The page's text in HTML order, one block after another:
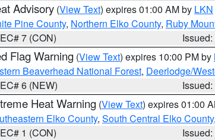
Advisory (View Text) expires 01:00 AM by LKN
Pine County, Northern Elko County, Ruby
7 (CON)
Flag Warning (View Text) expires 10:00 PM by
Beaverhead National Forest, Deerlodge/
6 (NEW)
Heat Warning (View Text) expires 01:00
Elko County, South Central Elko County
1 (CON)